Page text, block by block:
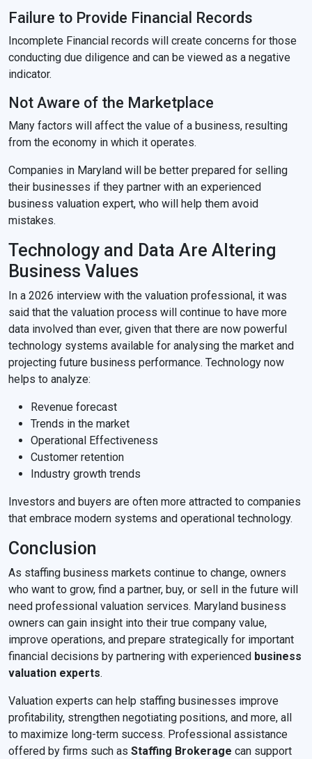
Failure to Provide Financial Records
Incomplete Financial records will create concerns for those
conducting due diligence and can be viewed as a negative
indicator.
Not Aware of the Marketplace
Many factors will affect the value of a business, resulting
from the economy in which it operates.
Companies in Maryland will be better prepared for selling
their businesses if they partner with an experienced
business valuation expert, who will help them avoid
mistakes.
Technology and Data Are Altering
Business Values
In a 2026 interview with the valuation professional, it was
said that the valuation process will continue to have more
data involved than ever, given that there are now powerful
technology systems available for analysing the market and
projecting future business performance. Technology now
helps to analyze:
Revenue forecast
Trends in the market
Operational Effectiveness
Customer retention
Industry growth trends
Investors and buyers are often more attracted to companies
that embrace modern systems and operational technology.
Conclusion
As staffing business markets continue to change, owners
who want to grow, find a partner, buy, or sell in the future will
need professional valuation services. Maryland business
owners can gain insight into their true company value,
improve operations, and prepare strategically for important
financial decisions by partnering with experienced business
valuation experts.
Valuation experts can help staffing businesses improve
profitability, strengthen negotiating positions, and more, all
to maximize long-term success. Professional assistance
offered by firms such as Staffing Brokerage can support